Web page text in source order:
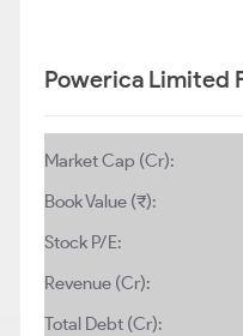
Powerica Limited
Market Cap (Cr):
Book Value (₹):
Stock P/E:
Revenue (Cr):
Total Debt (Cr):